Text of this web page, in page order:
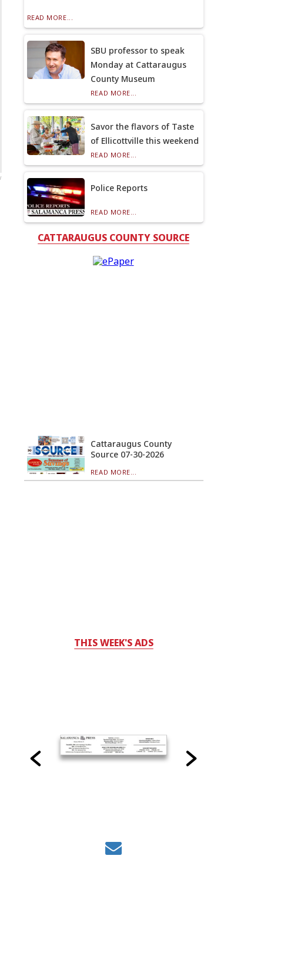
READ MORE...
SBU professor to speak
Monday at Cattaraugus
County Museum
READ MORE...
Savor the flavors of Taste
of Ellicottville this weekend
READ MORE...
Police Reports
READ MORE...
CATTARAUGUS COUNTY SOURCE
Cattaraugus County
Source 07-30-2026
READ MORE...
THIS WEEK'S ADS